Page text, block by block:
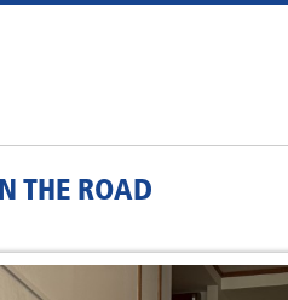
THE ROAD